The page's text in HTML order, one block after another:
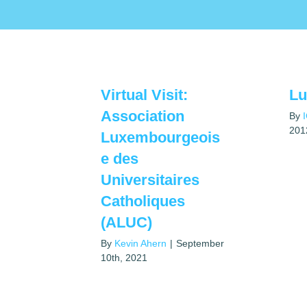
Virtual Visit:
Association
Luxembourgeois
e des
Universitaires
Catholiques
(ALUC)
By Kevin Ahern | September
10th, 2021
By